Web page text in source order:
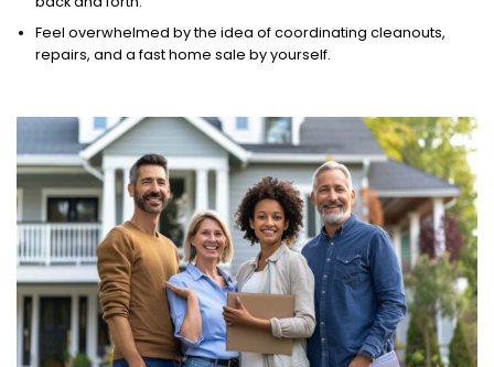
Feel overwhelmed by the idea of coordinating cleanouts,
repairs, and a fast home sale by yourself.